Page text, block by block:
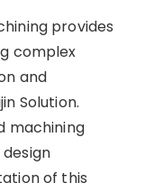
provides
complex
and
Solution.
machining
of this